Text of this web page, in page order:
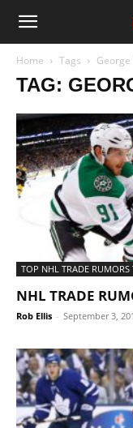
Home Tags George
TAG:
TOP NHL TRADE RUMORS
NHL TRADE
Rob Ellis - September 3,